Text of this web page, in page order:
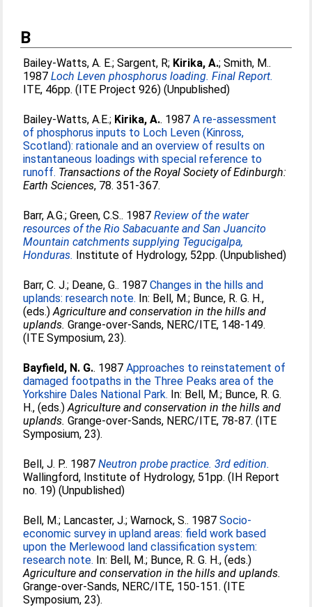
B
Bailey-Watts, A. E.;Sargent, R; Kirika, A.;Smith, M..
1987Loch Leven phosphorus loading. Final Report.
ITE, 46pp. (ITE Project 926) (Unpublished)
Bailey-Watts, A.E.; Kirika, A.. 1987A re-assessment
of phosphorus inputs to Loch Leven (Kinross,
Scotland): rationale and an overview of results on
instantaneous loadings with special reference to
runoff. Transactions of the Royal Society of Edinburgh:
Earth Sciences, 78. 351-367.
Barr, A.G.;Green, C.S.. 1987Review of the water
resources of the Rio Sabacuante and San Juancito
Mountain catchments supplying Tegucigalpa,
Honduras. Institute of Hydrology, 52pp. (Unpublished)
Barr, C. J.; Deane, G.. 1987Changes in the hills and
uplands: research note. In: Bell, M.; Bunce, R. G. H.,
(eds.)Agriculture and conservation in the hills and
uplands. Grange-over-Sands, NERC/ITE, 148-149.
(ITE Symposium, 23).
Bayfield, N. G.. 1987Approaches to reinstatement of
damaged footpaths in the Three Peaks area of the
Yorkshire Dales National Park. In: Bell, M.; Bunce, R. G.
H., (eds.)Agriculture and conservation in the hills and
uplands. Grange-over-Sands, NERC/ITE, 78-87. (ITE
Symposium, 23).
Bell, J. P.. 1987Neutron probe practice. 3rd edition.
Wallingford, Institute of Hydrology, 51pp. (IH Report
no. 19) (Unpublished)
Bell, M.; Lancaster, J.;Warnock, S.. 1987Socio-
economic survey in upland areas: field work based
upon the Merlewood land classification system:
research note. In: Bell, M.; Bunce, R. G. H., (eds.)
Agriculture and conservation in the hills and uplands.
Grange-over-Sands, NERC/ITE, 150-151. (ITE
Symposium, 23).